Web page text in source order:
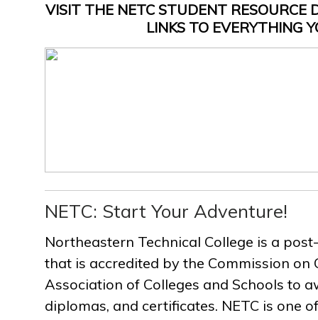
VISIT THE NETC STUDENT RESOURCE
LINKS TO EVERYTHING
NETC: Start Your Adventure!
Northeastern Technical College is a
that is accredited by the Commission on
Association of Colleges and Schools to
diplomas, and certificates. NETC is one